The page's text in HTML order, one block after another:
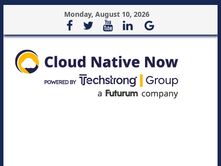
Monday, August 10, 2026